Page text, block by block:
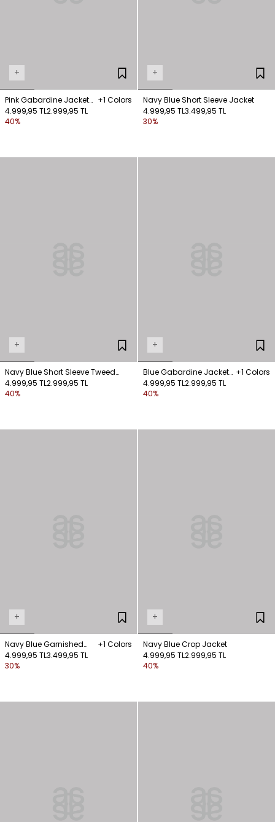
+
Pink Gabardine Jacket
with Hooked Pocket
Detail
+1 Colors
4.999,95 TL2.999,95 TL
40%
+
Navy Blue Short Sleeve Jacket
4.999,95 TL3.499,95 TL
30%
+
Navy Blue Short Sleeve Tweed
Jacked
4.999,95 TL2.999,95 TL
40%
+
Blue Gabardine Jacket
with Hooked Pocket
Detail
+1 Colors
4.999,95 TL2.999,95 TL
40%
+
Navy Blue Garnished
Jacket
+1 Colors
4.999,95 TL3.499,95 TL
30%
+
Navy Blue Crop Jacket
4.999,95 TL2.999,95 TL
40%